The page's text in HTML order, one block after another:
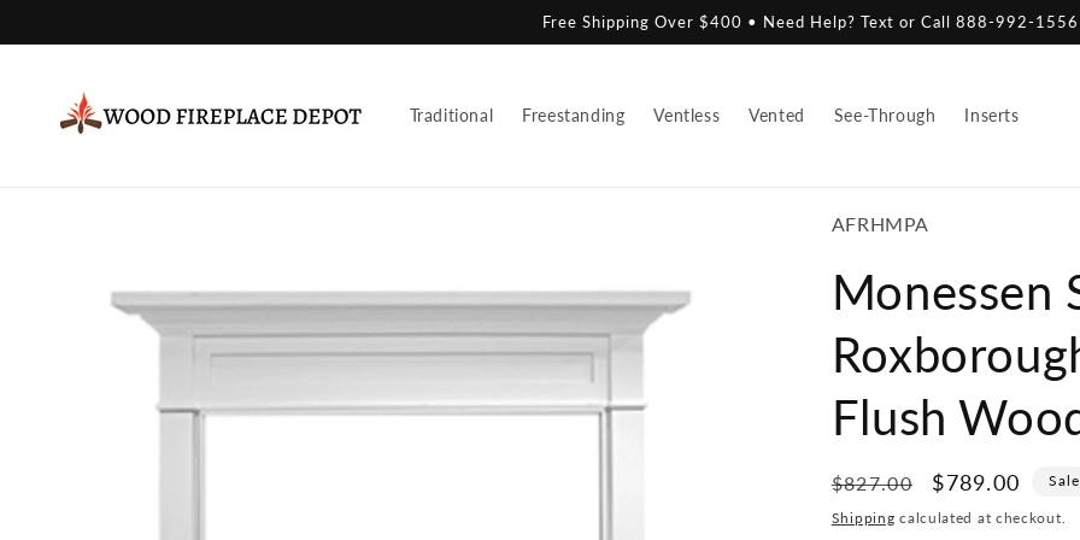
Free Shipping Over $400 • Need Help? Text or Call 888-992-1556
Traditional Freestanding Ventless Vented See-Through Inserts
SKU:
AFRHMPA
Monessen
Flush
Regular
price
$827.00
Sale
price
$789.00 Sale
Shipping calculated at checkout.